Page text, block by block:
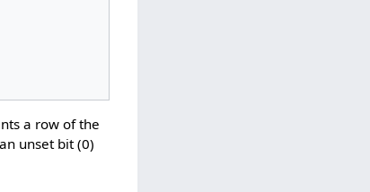
a row of the
unset bit (0)